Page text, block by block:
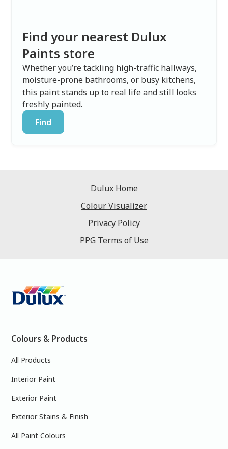
Find your nearest Dulux
Paints store
Whether you’re tackling high-traffic hallways,
moisture-prone bathrooms, or busy kitchens,
this paint stands up to real life and still looks
freshly painted.
Find
Dulux Home
Colour Visualizer
Privacy Policy
PPG Terms of Use
Colours & Products
All Products
Interior Paint
Exterior Paint
Exterior Stains & Finish
All Paint Colours